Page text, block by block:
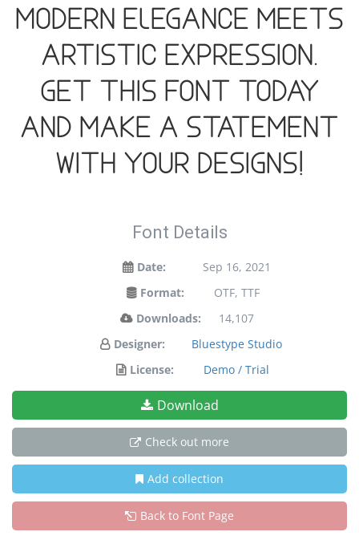
modern elegance meets
artistic expression.
Get this font today
and make a statement
with your designs!
Font Details
Date:
Sep 16, 2021
Format:
OTF, TTF
Downloads:
14,107
Designer:
Bluestype Studio
License:
Demo / Trial
Download
Check out more
Add collection
Back to Font Page